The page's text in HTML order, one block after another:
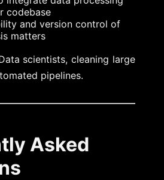
codebase
and version control of
matters
scientists, cleaning large
pipelines.
Asked